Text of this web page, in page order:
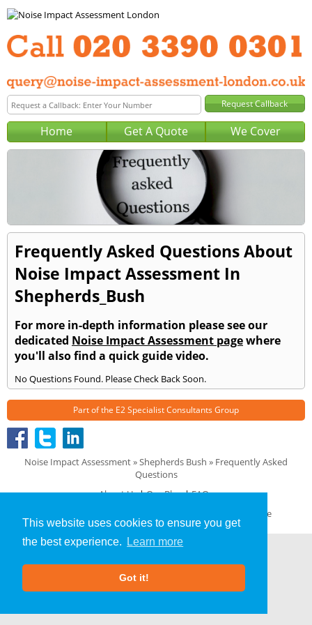
This website uses cookies to ensure you get
the best experience.
Learn more
Got it!
Home Get A Quote We Cover
Frequently Asked Questions About
Noise Impact Assessment In
Shepherds_Bush
For more in-depth information please see our
dedicated Noise Impact Assessment pagewhere
you'll also find a quick guide video.
No Questions Found. Please Check Back Soon.
Part of the E2 Specialist Consultants Group
Noise Impact Assessment»Shepherds Bush » Frequently Asked
Questions
About Us|Our Blog|FAQs
GDPR Compliance